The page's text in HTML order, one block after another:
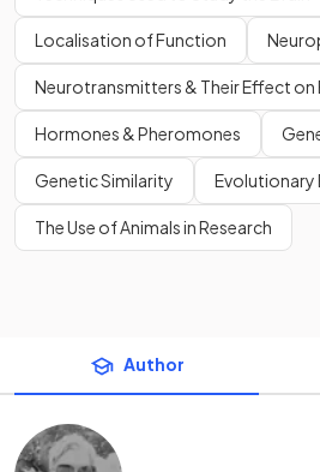
Localisation of Function
Neurotransmitters & Their Effect on
Hormones & Pheromones
Genetic Similarity Evolutionary
The Use of Animals in Research
Author